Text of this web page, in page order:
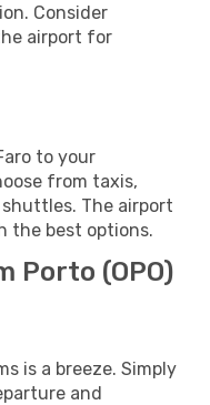
Consider
airport for
to your
from taxis,
The airport
the best options.
Porto (OPO)
is a breeze. Simply
and